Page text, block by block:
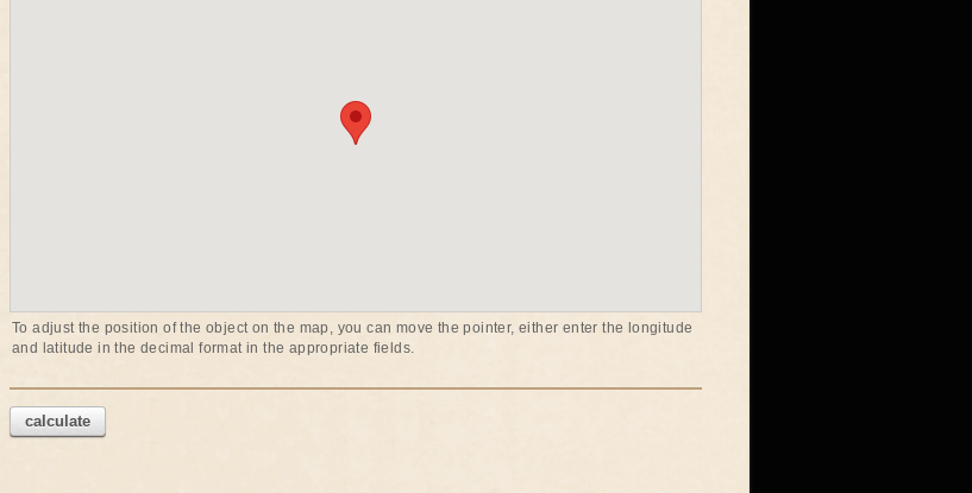
To adjust the position of the object on the map, you can move the pointer, either enter the longitude
and latitude in the decimal format in the appropriate fields.
calculate